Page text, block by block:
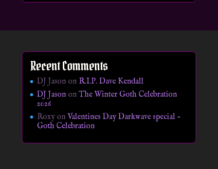
Recent Comments
DJ Jason on R.I.P. Dave Kendall
DJ JasononThe Winter Goth Celebration
2026
Roxyon Valentines Day Darkwave special –
Goth Celebration